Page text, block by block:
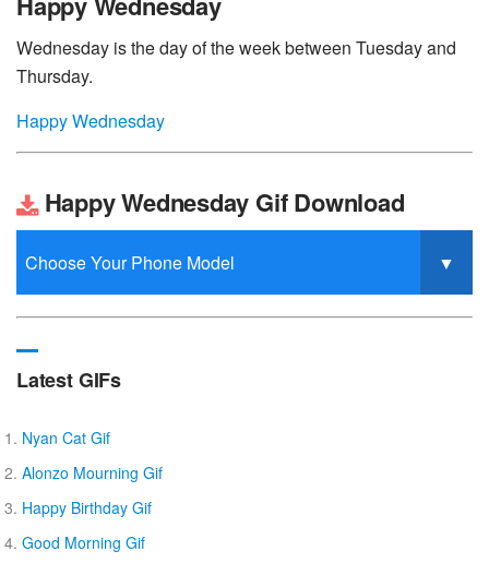
Wednesday is the day of the week between Tuesday and
Thursday.
Happy Wednesday
Happy Wednesday Gif Download
Latest GIFs
Nyan Cat Gif
Alonzo Mourning Gif
Happy Birthday Gif
Good Morning Gif